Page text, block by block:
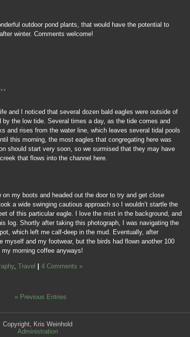
outdoor pond plants, that would have the potential to
winter. Comments welcome!
and I noticed that several dozen bald eagles were outside of
the low tide. Several times a day, as the tide comes and
and rises from the water line, which leaves several tidal pools
this morning, the most eagles that congregating here was
should start very soon, so we surmised that they may have
that flows into the channel here.
my boots and headed out the door to try and get close
a wide swinging cautious approach so I wouldn’t startle the
of this particular eagle. I love the mist in the background, and
log. Shortly after taking this photograph, I was navigating the
which left me calf-deep in the mud. Eventually, after
myself and my footwear, but the birds had flown another 100
morning coffee anyways!
, Travel 4 Comments »
« Previous Entries
Copyright, Kris Weinhold
Administration